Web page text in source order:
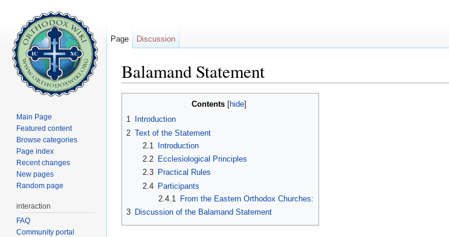
Balamand Statement
Contents hide
1
Introduction
2 Text of the Statement
2.1
Introduction
2.2
Ecclesiological Principles
2.3
Practical Rules
2.4
Participants
2.4.1
From the Eastern Orthodox Churches:
3 Discussion of the Balamand Statement
Page Discussion
Main Page
Featured content
Browse categories
Page index
Recent changes
New pages
Random page
interaction
FAQ
Community portal